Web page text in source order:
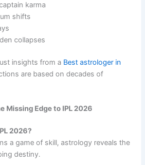
karma
shifts
collapses
insights from a Best astrologer in
are based on decades of
Missing Edge to IPL 2026
2026?
a game of skill, astrology reveals the
destiny.